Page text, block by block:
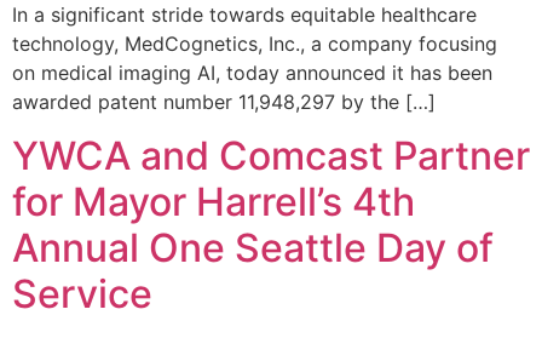
In a significant stride towards equitable healthcare
technology, MedCognetics, Inc., a company focusing
on medical imaging AI, today announced it has been
awarded patent number 11,948,297 by the […]
YWCA and Comcast Partner
for Mayor Harrell’s 4th
Annual One Seattle Day of
Service